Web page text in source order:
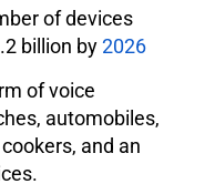
of devices
billion by2026
of voice
automobiles,
and an